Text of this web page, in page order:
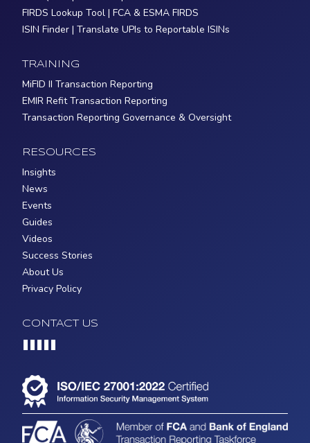
FIRDS Lookup Tool | FCA & ESMA FIRDS
ISIN Finder | Translate UPIs to Reportable ISINs
TRAINING
MiFID II Transaction Reporting
EMIR Refit Transaction Reporting
Transaction Reporting Governance & Oversight
RESOURCES
Insights
News
Events
Guides
Videos
Success Stories
About Us
Privacy Policy
CONTACT US